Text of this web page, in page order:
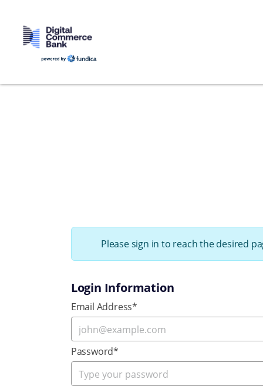
Please sign in to reach the desired
Login Information
Email Address*
Password*